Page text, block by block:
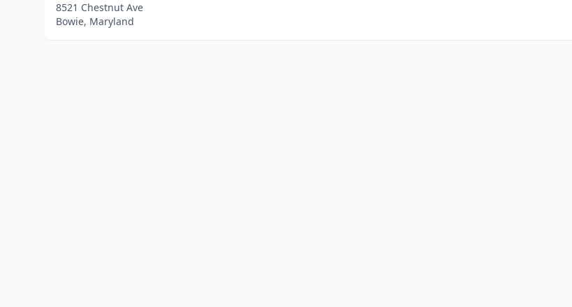
8521 Chestnut Ave
Bowie, Maryland